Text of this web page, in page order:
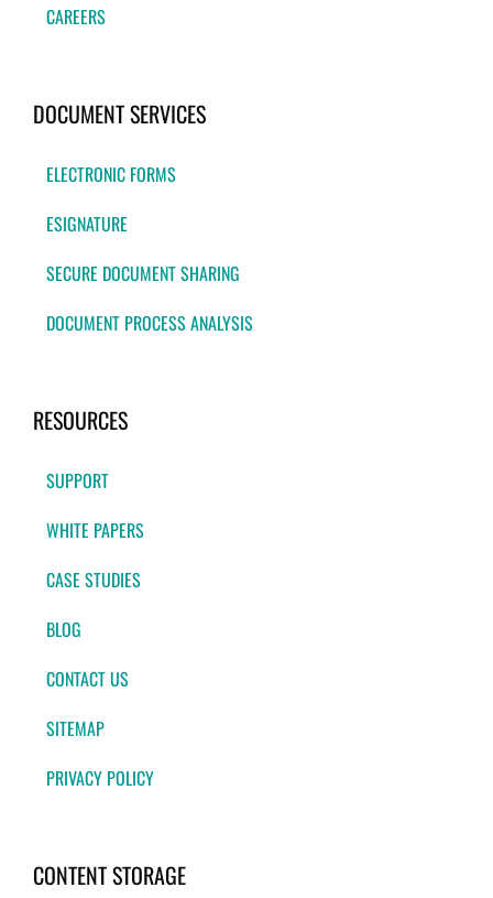
CAREERS
DOCUMENT SERVICES
ELECTRONIC FORMS
ESIGNATURE
SECURE DOCUMENT SHARING
DOCUMENT PROCESS ANALYSIS
RESOURCES
SUPPORT
WHITE PAPERS
CASE STUDIES
BLOG
CONTACT US
SITEMAP
PRIVACY POLICY
CONTENT STORAGE